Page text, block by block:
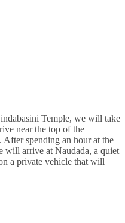
Temple, we will take
near the top of the
spending an hour at the
will arrive at Naudada, a quiet
a private vehicle that will